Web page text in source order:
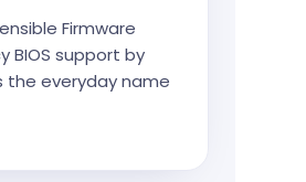
Firmware
BIOS support by
the everyday name